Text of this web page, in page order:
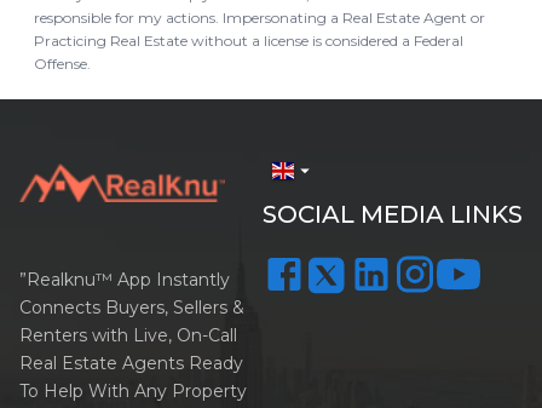
responsible for my actions. Impersonating a Real Estate Agent or
Practicing Real Estate without a license is considered a Federal
Offense.
arrow_drop_down
SOCIAL MEDIA LINKS
”Realknu™ App Instantly
Connects Buyers, Sellers &
Renters with Live, On-Call
Real Estate Agents Ready
To Help With Any Property